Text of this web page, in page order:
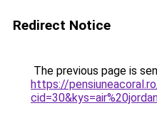
Redirect Notice
The previous page is
https://